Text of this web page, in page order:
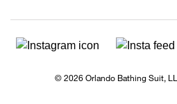
© 2026 Orlando Bathing Suit,